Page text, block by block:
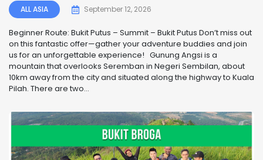
ALL ASIA September 12, 2026
Beginner Route: Bukit Putus – Summit – Bukit Putus Don’t miss out
on this fantastic offer—gather your adventure buddies and join
us for an unforgettable experience! Gunung Angsi is a
mountain that overlooks Seremban in Negeri Sembilan, about
10km away from the city and situated along the highway to Kuala
Pilah. There are two...